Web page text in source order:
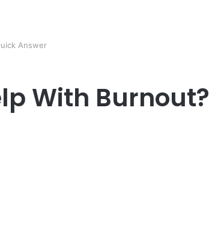
Answer
With Burnout?